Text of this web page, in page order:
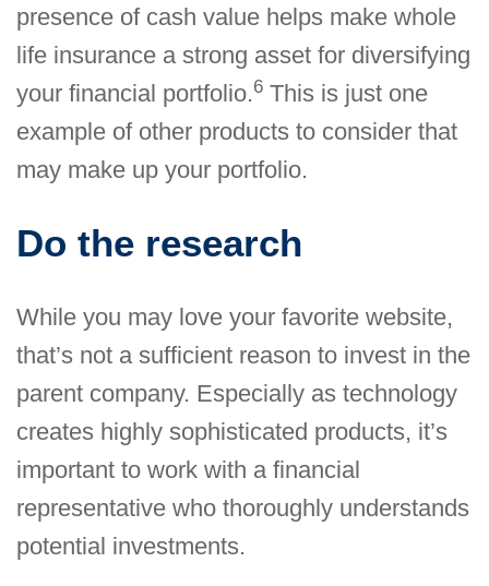
presence of cash value helps make whole
life insurance a strong asset for diversifying
your financial portfolio.6 This is just one
example of other products to consider that
may make up your portfolio.
Do the research
While you may love your favorite website,
that’s not a sufficient reason to invest in the
parent company. Especially as technology
creates highly sophisticated products, it’s
important to work with a financial
representative who thoroughly understands
potential investments.